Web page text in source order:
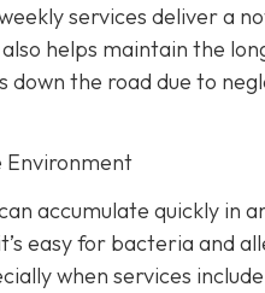
services deliver a
helps maintain the
the road due to
Environment
accumulate quickly in
easy for bacteria and
when services